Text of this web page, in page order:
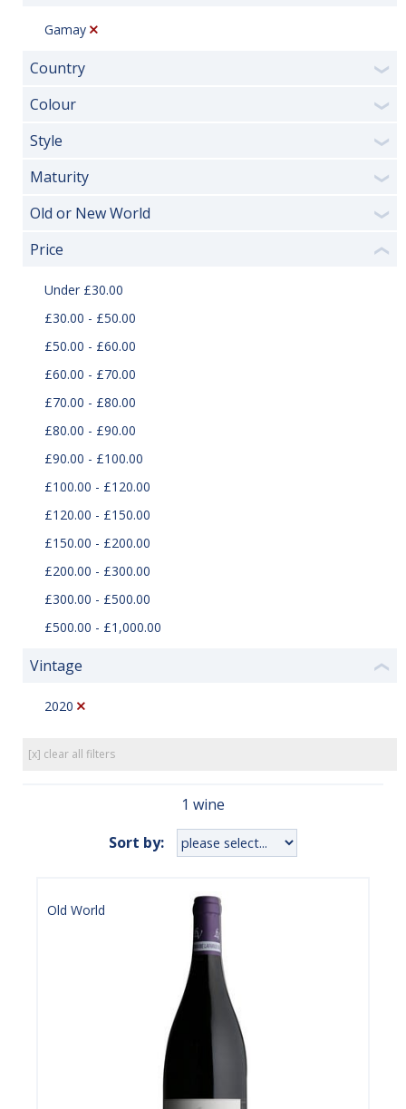
Gamay
Country ❯
Colour ❯
Style ❯
Maturity ❯
Old or New World ❯
Price ❮
Under £30.00
£30.00 - £50.00
£50.00 - £60.00
£60.00 - £70.00
£70.00 - £80.00
£80.00 - £90.00
£90.00 - £100.00
£100.00 - £120.00
£120.00 - £150.00
£150.00 - £200.00
£200.00 - £300.00
£300.00 - £500.00
£500.00 - £1,000.00
Vintage ❮
2020
[x] clear all filters
1 wine
Sort by:
Old World